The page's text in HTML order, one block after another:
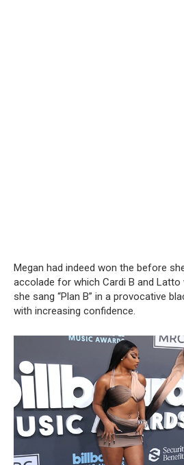
Megan had indeed won the before
accolade for which Cardi B and Latto
she sang “Plan B” in a provocative
with increasing confidence.